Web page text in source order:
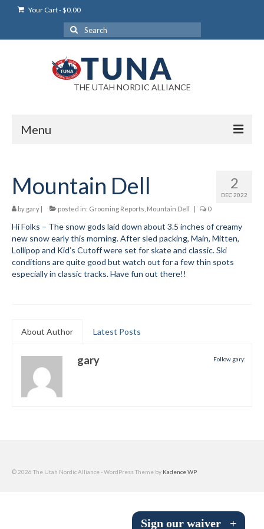
Your Cart-$0.00
Search
for:
THE UTAH NORDIC ALLIANCE
Menu
Login Help
My Account
Blog
Help/Info
Help Desk
About
Volunteer
2
DEC 2022
Mountain Dell
by gary | posted in: Grooming Reports Mountain Dell | 0
Hi Folks – The snow gods laid down about 3.5 inches of creamy
new snow early this morning. After sled packing, Main, Mitten,
Lollipop and Kid’s Cutoff were set for skate and classic. Ski
conditions are quite good but watch out for a few thin spots
especially in classic tracks. Have fun out there!!
About Author Latest Posts
Follow gary:
gary
© 2026 The Utah Nordic Alliance - WordPress Theme by Kadence WP
Sign our waiver +